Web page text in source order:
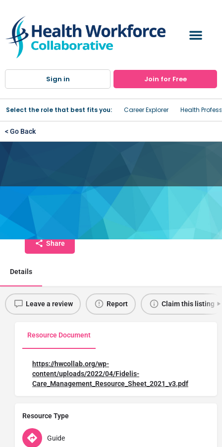
Sign in Join for Free
Select the role that best fits you: Career Explorer Health
< Go Back
Fidelis Care Management
Services
Share
Details
Leave a review Report Claim this listing
Resource Document
https://hwcollab.org/wp-
content/uploads/2022/04/Fidelis-
Care_Management_Resource_Sheet_2021_v3.pdf
Resource Type
Guide